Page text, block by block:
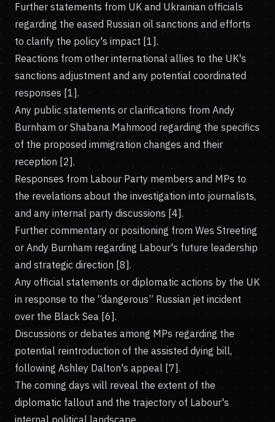
Further statements from UK and Ukrainian officials
regarding the eased Russian oil sanctions and efforts
to clarify the policy's impact [1].
Reactions from other international allies to the UK's
sanctions adjustment and any potential coordinated
responses [1].
Any public statements or clarifications from Andy
Burnham or Shabana Mahmood regarding the specifics
of the proposed immigration changes and their
reception [2].
Responses from Labour Party members and MPs to
the revelations about the investigation into journalists,
and any internal party discussions [4].
Further commentary or positioning from Wes Streeting
or Andy Burnham regarding Labour's future leadership
and strategic direction [8].
Any official statements or diplomatic actions by the UK
in response to the “dangerous” Russian jet incident
over the Black Sea [6].
Discussions or debates among MPs regarding the
potential reintroduction of the assisted dying bill,
following Ashley Dalton's appeal [7].
The coming days will reveal the extent of the
diplomatic fallout and the trajectory of Labour's
internal political landscape.